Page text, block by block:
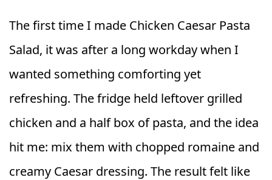
The first time I made Chicken Caesar Pasta
Salad, it was after a long workday when I
wanted something comforting yet
refreshing. The fridge held leftover grilled
chicken and a half box of pasta, and the idea
hit me: mix them with chopped romaine and
creamy Caesar dressing. The result felt like